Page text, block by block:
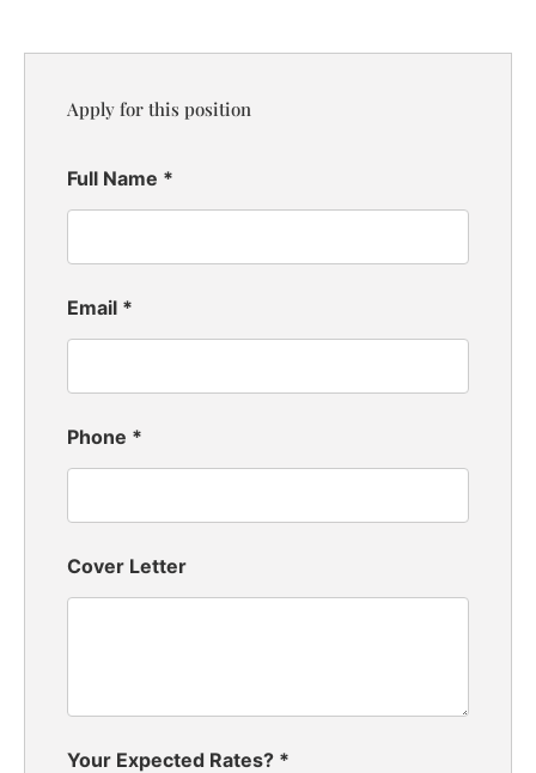
Apply for this position
Full Name *
Email *
Phone *
Cover Letter
Your Expected Rates? *